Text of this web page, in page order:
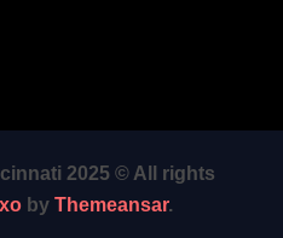
2025 © All rights
by Themeansar.